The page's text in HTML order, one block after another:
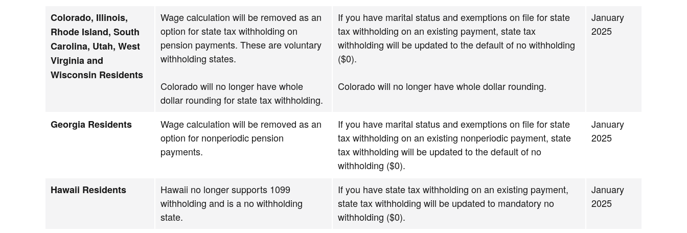
Colorado, Illinois,
Rhode Island, South
Carolina, Utah, West
Virginia and
Wisconsin Residents
Wage calculation will be removed as an
option for state tax withholding on
pension payments. These are voluntary
withholding states.
Colorado will no longer have whole
dollar rounding for state tax withholding.
If you have marital status and exemptions on file for state
tax withholding on an existing payment, state tax
withholding will be updated to the default of no withholding
($0).
Colorado will no longer have whole dollar rounding.
January
2025
Georgia Residents
Wage calculation will be removed as an
option for nonperiodic pension
payments.
If you have marital status and exemptions on file for state
tax withholding on an existing nonperiodic payment, state
tax withholding will be updated to the default of no
withholding ($0).
January
2025
Hawaii Residents
Hawaii no longer supports 1099
withholding and is a no withholding
state.
If you have state tax withholding on an existing payment,
state tax withholding will be updated to mandatory no
withholding ($0).
January
2025